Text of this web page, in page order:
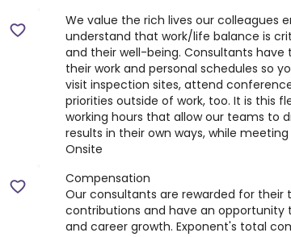
We value the rich lives our colleagues
understand that work/life balance is
and their well-being. Consultants
their work and personal schedules so
visit inspection sites, attend
priorities outside of work, too. It is this
working hours that allow our teams to
results in their own ways, while
Onsite
Compensation
Our consultants are rewarded for their
contributions and have an opportunity
and career growth. Exponent's total